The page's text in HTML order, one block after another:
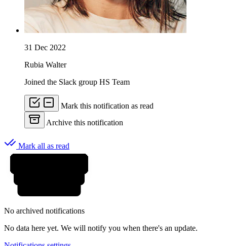
31 Dec 2022
Rubia Walter
Joined the Slack group HS Team
Mark this notification as read
Archive this notification
Mark all as read
No archived notifications
No data here yet. We will notify you when there's an update.